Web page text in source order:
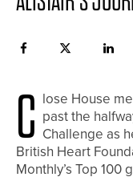
C lose House
past the
Challenge as
British Heart
Monthly’s Top 100